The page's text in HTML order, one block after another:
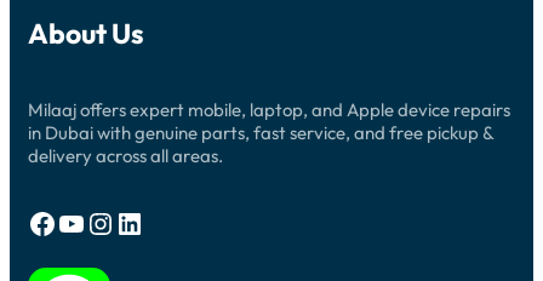
About Us
Milaaj offers expert mobile, laptop, and Apple device repairs
in Dubai with genuine parts, fast service, and free pickup &
delivery across all areas.
Facebook YouTube Instagram LinkedIn